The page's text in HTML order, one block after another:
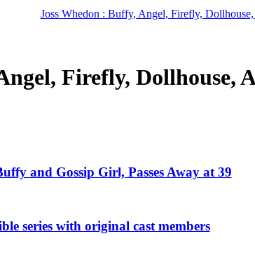
Joss Whedon : Buffy, Angel, Firefly, Dollhouse,
Firefly, Dollhouse,
and Gossip Girl, Passes Away at 39
series with original cast members